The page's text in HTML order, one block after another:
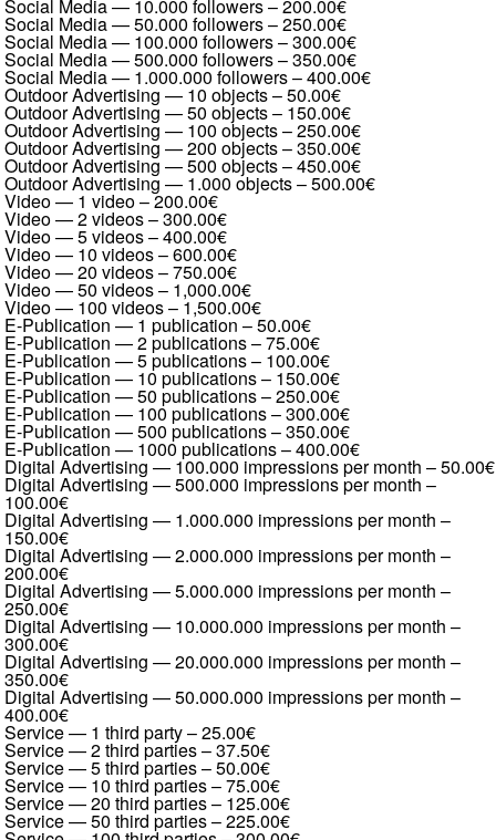
Social Media — 10.000 followers–200.00€
Social Media — 50.000 followers–250.00€
Social Media — 100.000 followers–300.00€
Social Media — 500.000 followers–350.00€
Social Media — 1.000.000 followers–400.00€
Outdoor Advertising — 10 objects–50.00€
Outdoor Advertising — 50 objects– 150.00€
Outdoor Advertising — 100 objects–250.00€
Outdoor Advertising — 200 objects–350.00€
Outdoor Advertising — 500 objects–450.00€
Outdoor Advertising — 1.000 objects–500.00€
Video — 1 video–200.00€
Video — 2 videos–300.00€
Video — 5 videos–400.00€
Video — 10 videos–600.00€
Video — 20 videos–750.00€
Video — 50 videos– 1,000.00€
Video — 100 videos– 1,500.00€
E-Publication — 1 publication –50.00€
E-Publication — 2 publications–75.00€
E-Publication — 5 publications– 100.00€
E-Publication — 10 publications– 150.00€
E-Publication — 50 publications–250.00€
E-Publication — 100 publications–300.00€
E-Publication — 500 publications–350.00€
E-Publication — 1000 publications–400.00€
Digital Advertising — 100.000 impressions per month –50.00€
Digital Advertising — 500.000 impressions per month –
100.00€
Digital Advertising — 1.000.000 impressions per month –
150.00€
Digital Advertising — 2.000.000 impressions per month –
200.00€
Digital Advertising — 5.000.000 impressions per month –
250.00€
Digital Advertising — 10.000.000 impressions per month –
300.00€
Digital Advertising — 20.000.000 impressions per month –
350.00€
Digital Advertising — 50.000.000 impressions per month –
400.00€
Service — 1 third party–25.00€
Service — 2 third parties–37.50€
Service — 5 third parties–50.00€
Service — 10 third parties–75.00€
Service — 20 third parties– 125.00€
Service — 50 third parties–225.00€